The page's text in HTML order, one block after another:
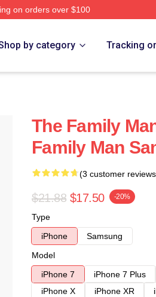
on orders over $100
by category Tracking
The Family
Family Man
(3 customer
$21.88 $17.50 -20%
Type
iPhone
Samsung
Model
iPhone 7
iPhone 7 Plus
iPhone X
iPhone XR